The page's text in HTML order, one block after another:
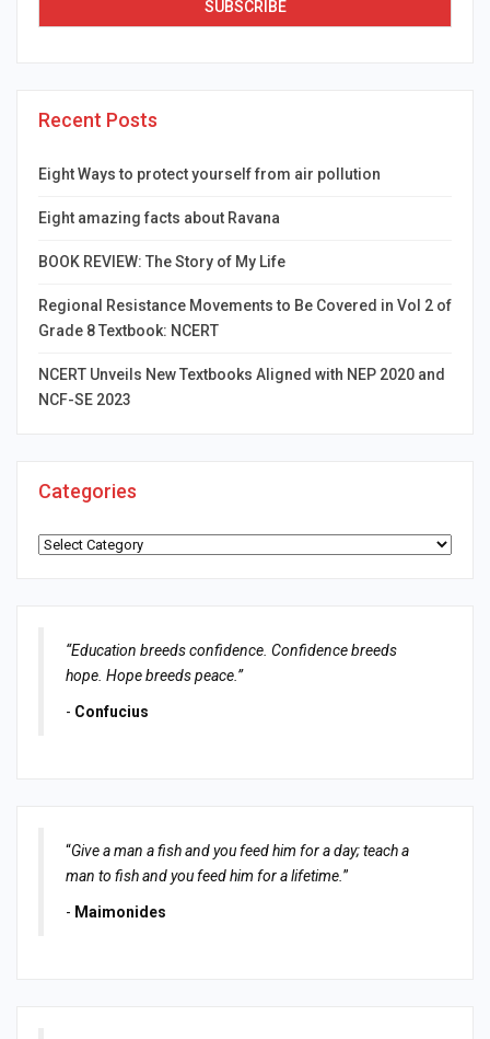
Recent Posts
Eight Ways to protect yourself from air pollution
Eight amazing facts about Ravana
BOOK REVIEW: The Story of My Life
Regional Resistance Movements to Be Covered in Vol 2 of
Grade 8 Textbook: NCERT
NCERT Unveils New Textbooks Aligned with NEP 2020 and
NCF-SE 2023
Categories
Categories
“Education breeds confidence. Confidence breeds
hope. Hope breeds peace.”
- Confucius
“Give a man a fish and you feed him for a day; teach a
man to fish and you feed him for a lifetime. ”
- Maimonides